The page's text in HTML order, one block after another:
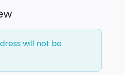
will not be